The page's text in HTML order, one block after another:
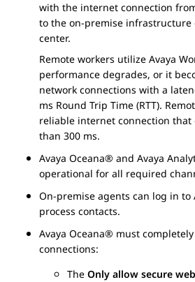
with the internet connection
to the on-premise
center.
Remote workers utilize Avaya
performance degrades, or it
network connections with a
ms Round Trip Time (RTT).
reliable internet connection that
than 300 ms.
Avaya Oceana® and Avaya
operational for all required
On-premise agents can log in to
process contacts.
Avaya Oceana® must
connections:
The Only allow secure